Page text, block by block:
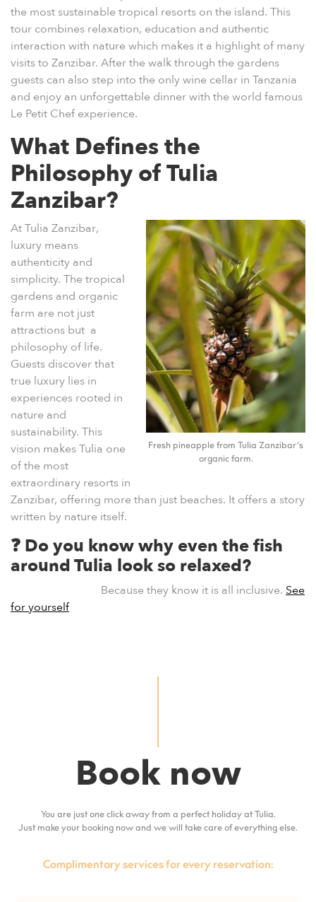
the most sustainable tropical resorts on the island. This
tour combines relaxation, education and authentic
interaction with nature which makes it a highlight of many
visits to Zanzibar. After the walk through the gardens
guests can also step into the only wine cellar in Tanzania
and enjoy an unforgettable dinner with the world famous
Le Petit Chef experience.
What Defines the
Philosophy of Tulia
Zanzibar?
Fresh pineapple from Tulia Zanzibar’s
organic farm.
AtTulia Zanzibar,
luxury means
authenticity and
simplicity. The tropical
gardens and organic
farm are not just
attractions but a
philosophy of life.
Guests discover that
true luxury lies in
experiences rooted in
nature and
sustainability. This
vision makes Tulia one
of the most
extraordinary resorts in
Zanzibar, offering more than just beaches. It offers a story
written by nature itself.
❓ Do you know why even the fish
around Tulia look so relaxed?
Because they know it is all inclusive. See
for yourself
Book now
You are just one click away from a perfect holiday at Tulia.
Just make your booking now and we will take care of everything else.
Complimentary services for every reservation: